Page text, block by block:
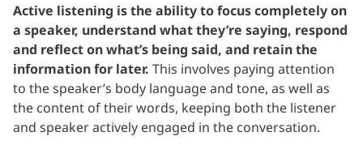
Active listening is the ability to focus completely on
a speaker, understand what they’re saying, respond
and reflect on what’s being said, and retain the
information for later. This involves paying attention
to the speaker’s body language and tone, as well as
the content of their words, keeping both the listener
and speaker actively engaged in the conversation.